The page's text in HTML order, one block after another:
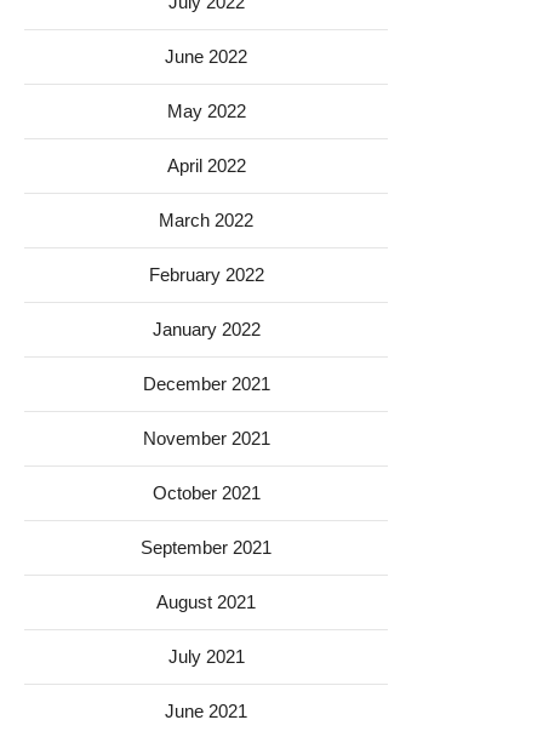
June 2022
May 2022
April 2022
March 2022
February 2022
January 2022
December 2021
November 2021
October 2021
September 2021
August 2021
July 2021
June 2021